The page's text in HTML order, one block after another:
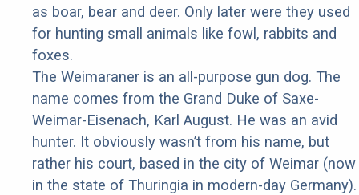
as boar, bear and deer. Only later were they used
for hunting small animals like fowl, rabbits and
foxes.
The Weimaraner is an all-purpose gun dog. The
name comes from the Grand Duke of Saxe-
Weimar-Eisenach, Karl August. He was an avid
hunter. It obviously wasn’t from his name, but
rather his court, based in the city of Weimar (now
in the state of Thuringia in modern-day Germany).